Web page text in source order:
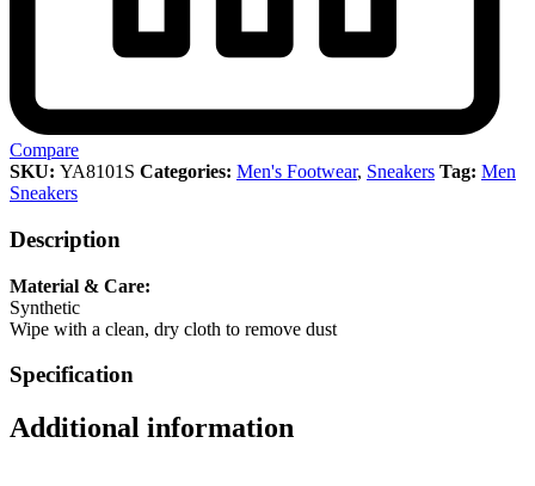
Compare
SKU: YA8101S Categories: Men's Footwear, Sneakers Tag: Men
Sneakers
Description
Material & Care:
Synthetic
Wipe with a clean, dry cloth to remove dust
Specification
Additional information